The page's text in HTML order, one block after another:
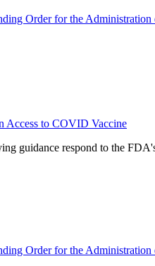
Order for the
Access to COVID Vaccine
guidance respond to the
Order for the